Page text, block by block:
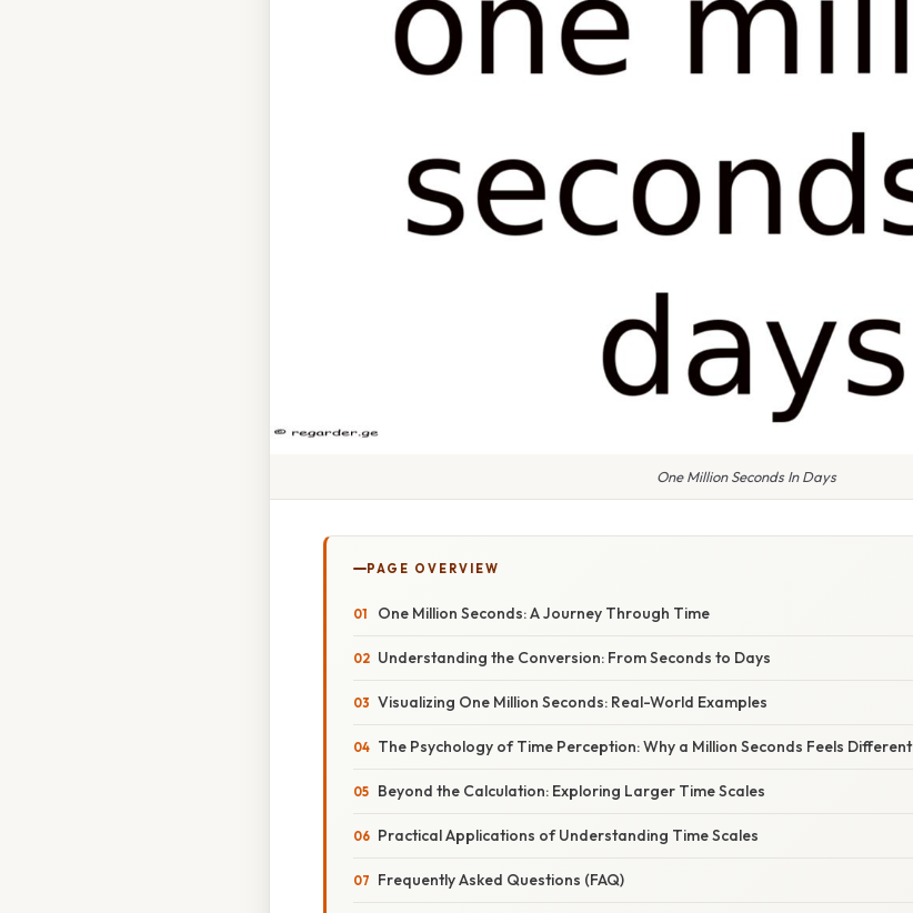
One Million Seconds In Days
PAGE OVERVIEW
One Million Seconds: A Journey Through Time
Understanding the Conversion: From Seconds to Days
Visualizing One Million Seconds: Real-World Examples
The Psychology of Time Perception: Why a Million Seconds Feels Different
Beyond the Calculation: Exploring Larger Time Scales
Practical Applications of Understanding Time Scales
Frequently Asked Questions (FAQ)